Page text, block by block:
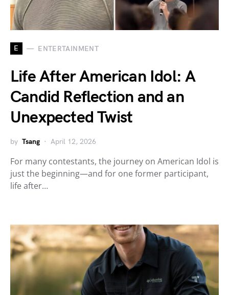
E ENTERTAINMENT
Life After American Idol: A
Candid Reflection and an
Unexpected Twist
by Tsang April 12, 2026
For many contestants, the journey on American Idol is
just the beginning—and for one former participant,
life after…